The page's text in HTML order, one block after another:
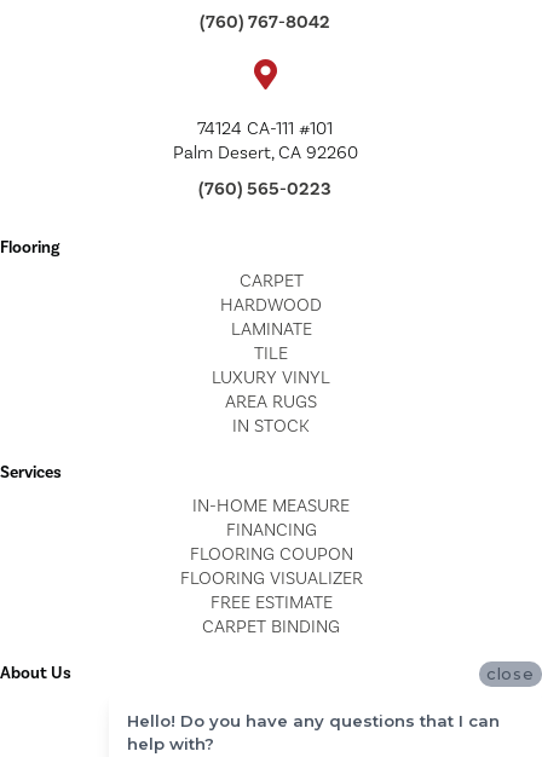
(760) 767-8042
74124 CA-111 #101
Palm Desert, CA 92260
(760) 565-0223
Flooring
CARPET
HARDWOOD
LAMINATE
TILE
LUXURY VINYL
AREA RUGS
IN STOCK
Services
IN-HOME MEASURE
FINANCING
FLOORING COUPON
FLOORING VISUALIZER
FREE ESTIMATE
CARPET BINDING
About Us
BLOG
close
Hello! Do you have any questions that I can
help with?